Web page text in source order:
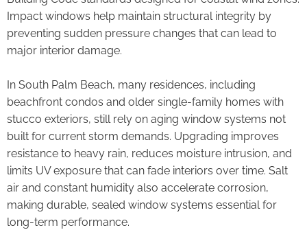
Impact windows help maintain structural integrity by
preventing sudden pressure changes that can lead to
major interior damage.
In South Palm Beach, many residences, including
beachfront condos and older single-family homes with
stucco exteriors, still rely on aging window systems not
built for current storm demands. Upgrading improves
resistance to heavy rain, reduces moisture intrusion, and
limits UV exposure that can fade interiors over time. Salt
air and constant humidity also accelerate corrosion,
making durable, sealed window systems essential for
long-term performance.